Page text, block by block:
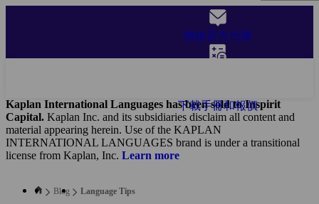
聯絡官方代辦
下載手冊和報價
Kaplan International Languages has been sold to Inspirit
Capital. Kaplan Inc. and its subsidiaries disclaim all content and
material appearing herein. Use of the KAPLAN
INTERNATIONAL LANGUAGES brand is under a transitional
license from Kaplan, Inc. Learn more
Blog Language Tips